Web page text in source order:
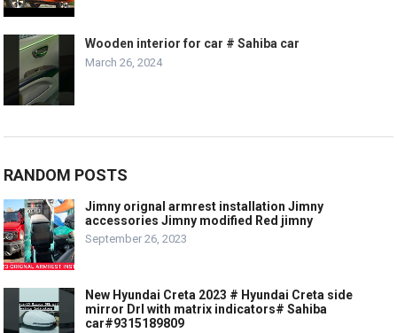
Wooden interior for car # Sahiba car
March 26, 2024
RANDOM POSTS
Jimny orignal armrest installation Jimny
accessories Jimny modified Red jimny
September 26, 2023
New Hyundai Creta 2023 # Hyundai Creta side
mirror Drl with matrix indicators# Sahiba
car#9315189809